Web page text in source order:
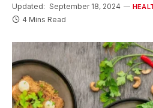
Updated: September 18, 2024
4 Mins Read